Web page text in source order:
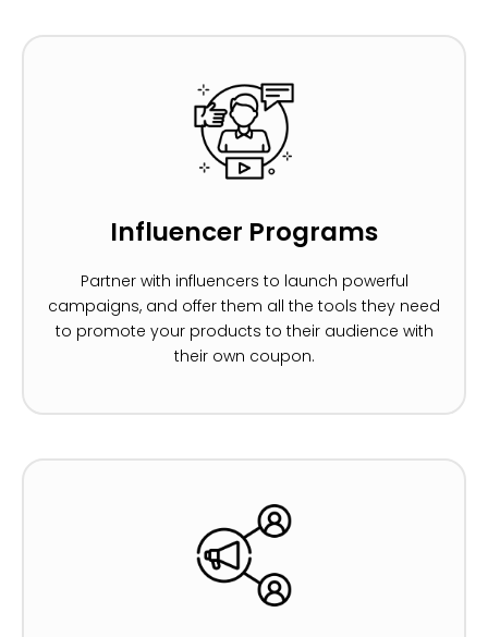
Influencer Programs
Partner with influencers to launch powerful
campaigns, and offer them all the tools they need
to promote your products to their audience with
their own coupon.